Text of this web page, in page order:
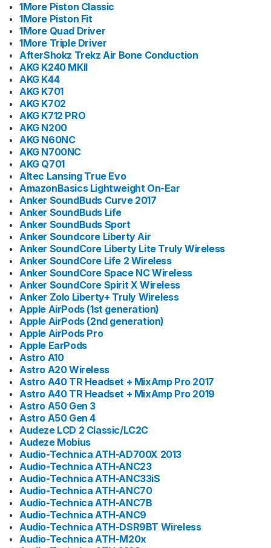
1More Piston Classic
1More Piston Fit
1More Quad Driver
1More Triple Driver
AfterShokz Trekz Air Bone Conduction
AKG K240 MKII
AKG K44
AKG K701
AKG K702
AKG K712 PRO
AKG N200
AKG N60NC
AKG N700NC
AKG Q701
Altec Lansing True Evo
AmazonBasics Lightweight On-Ear
Anker SoundBuds Curve 2017
Anker SoundBuds Life
Anker SoundBuds Sport
Anker Soundcore Liberty Air
Anker SoundCore Liberty Lite Truly Wireless
Anker SoundCore Life 2 Wireless
Anker SoundCore Space NC Wireless
Anker SoundCore Spirit X Wireless
Anker Zolo Liberty+ Truly Wireless
Apple AirPods (1st generation)
Apple AirPods (2nd generation)
Apple AirPods Pro
Apple EarPods
Astro A10
Astro A20 Wireless
Astro A40 TR Headset + MixAmp Pro 2017
Astro A40 TR Headset + MixAmp Pro 2019
Astro A50 Gen 3
Astro A50 Gen 4
Audeze LCD 2 Classic/LC2C
Audeze Mobius
Audio-Technica ATH-AD700X 2013
Audio-Technica ATH-ANC23
Audio-Technica ATH-ANC33iS
Audio-Technica ATH-ANC70
Audio-Technica ATH-ANC7B
Audio-Technica ATH-ANC9
Audio-Technica ATH-DSR9BT Wireless
Audio-Technica ATH-M20x